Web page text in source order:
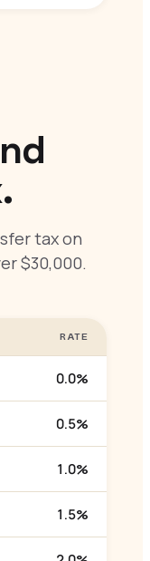
tax on
$30,000.
RATE
0.0%
0.5%
1.0%
1.5%